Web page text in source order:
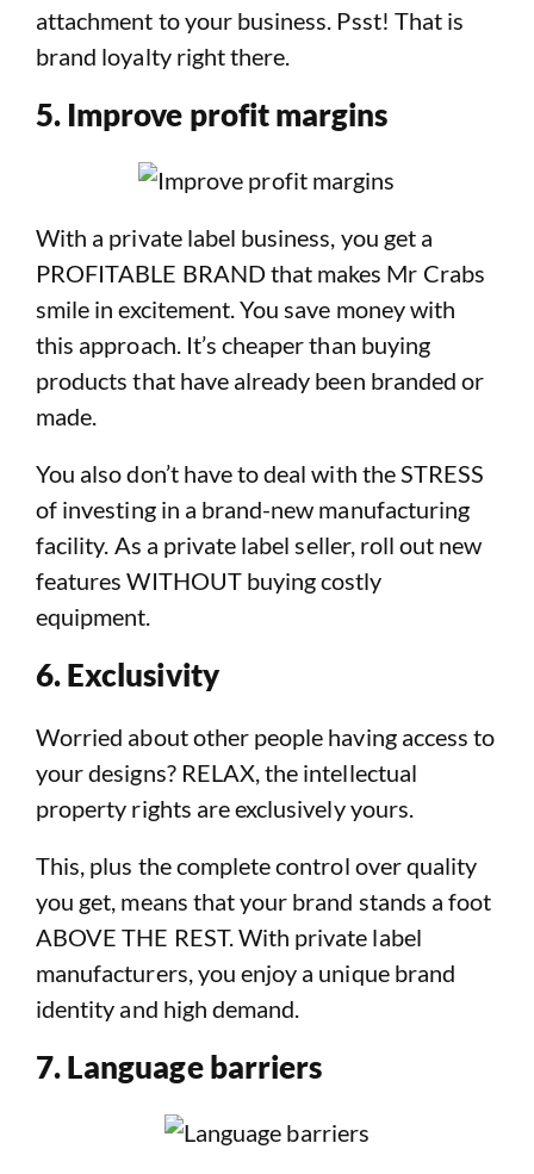
attachment to your business. Psst! That is
brand loyalty right there.
5. Improve profit margins
With a private label business, you get a
PROFITABLE BRAND that makes Mr Crabs
smile in excitement. You save money with
this approach. It’s cheaper than buying
products that have already been branded or
made.
You also don’t have to deal with the STRESS
of investing in a brand-new manufacturing
facility. As a private label seller, roll out new
features WITHOUT buying costly
equipment.
6. Exclusivity
Worried about other people having access to
your designs? RELAX, the intellectual
property rights are exclusively yours.
This, plus the complete control over quality
you get, means that your brand stands a foot
ABOVE THE REST. With private label
manufacturers, you enjoy a unique brand
identity and high demand.
7. Language barriers